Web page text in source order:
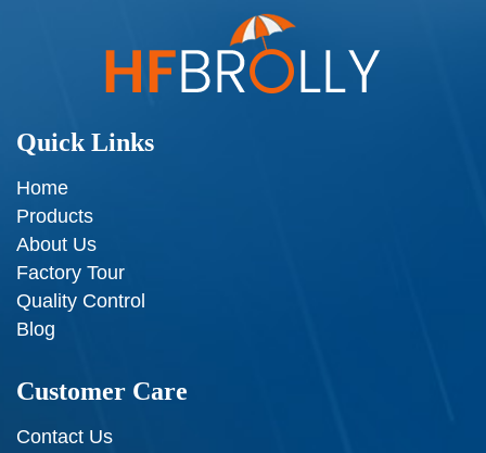
Quick Links
Home
Products
About Us
Factory Tour
Quality Control
Blog
Customer Care
Contact Us